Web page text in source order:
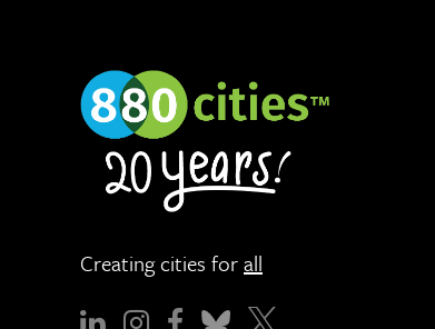
Creating cities forall